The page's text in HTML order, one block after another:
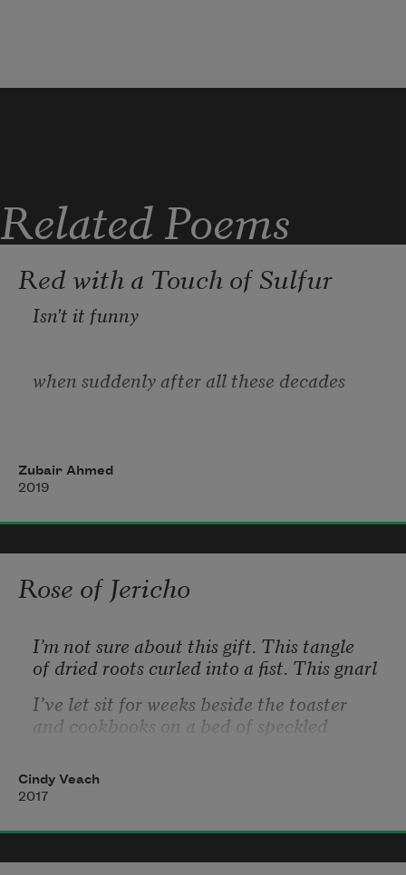
Or the appetite for drama
In my thinking
& in everything
I did. I wasn’t TV
Related Poems
Red with a Touch of Sulfur
Isn't it funny
when suddenly after all these decades
entirely unused when lifting weights,
back used instead
Zubair Ahmed
2019
Rose of Jericho
I’m not sure about this gift. This tangle
of dried roots curled into a fist. This gnarl
I’ve let sit for weeks beside the toaster
and cookbooks on a bed of speckled
What am I waiting for? Online I find
birth,
well-being, warding off the evil eye.
Cindy Veach
2017